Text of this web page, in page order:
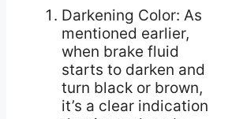
Darkening Color: As
mentioned earlier,
when brake fluid
starts to darken and
turn black or brown,
it’s a clear indication